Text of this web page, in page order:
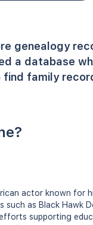
genealogy
a database
family
actor known for
such as Black Hawk
supporting